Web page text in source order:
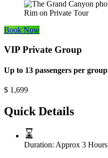
Book Now
VIP Private Group
Up to 13 passengers per group
$ 1,699
Quick Details
Duration: Approx 3 Hours